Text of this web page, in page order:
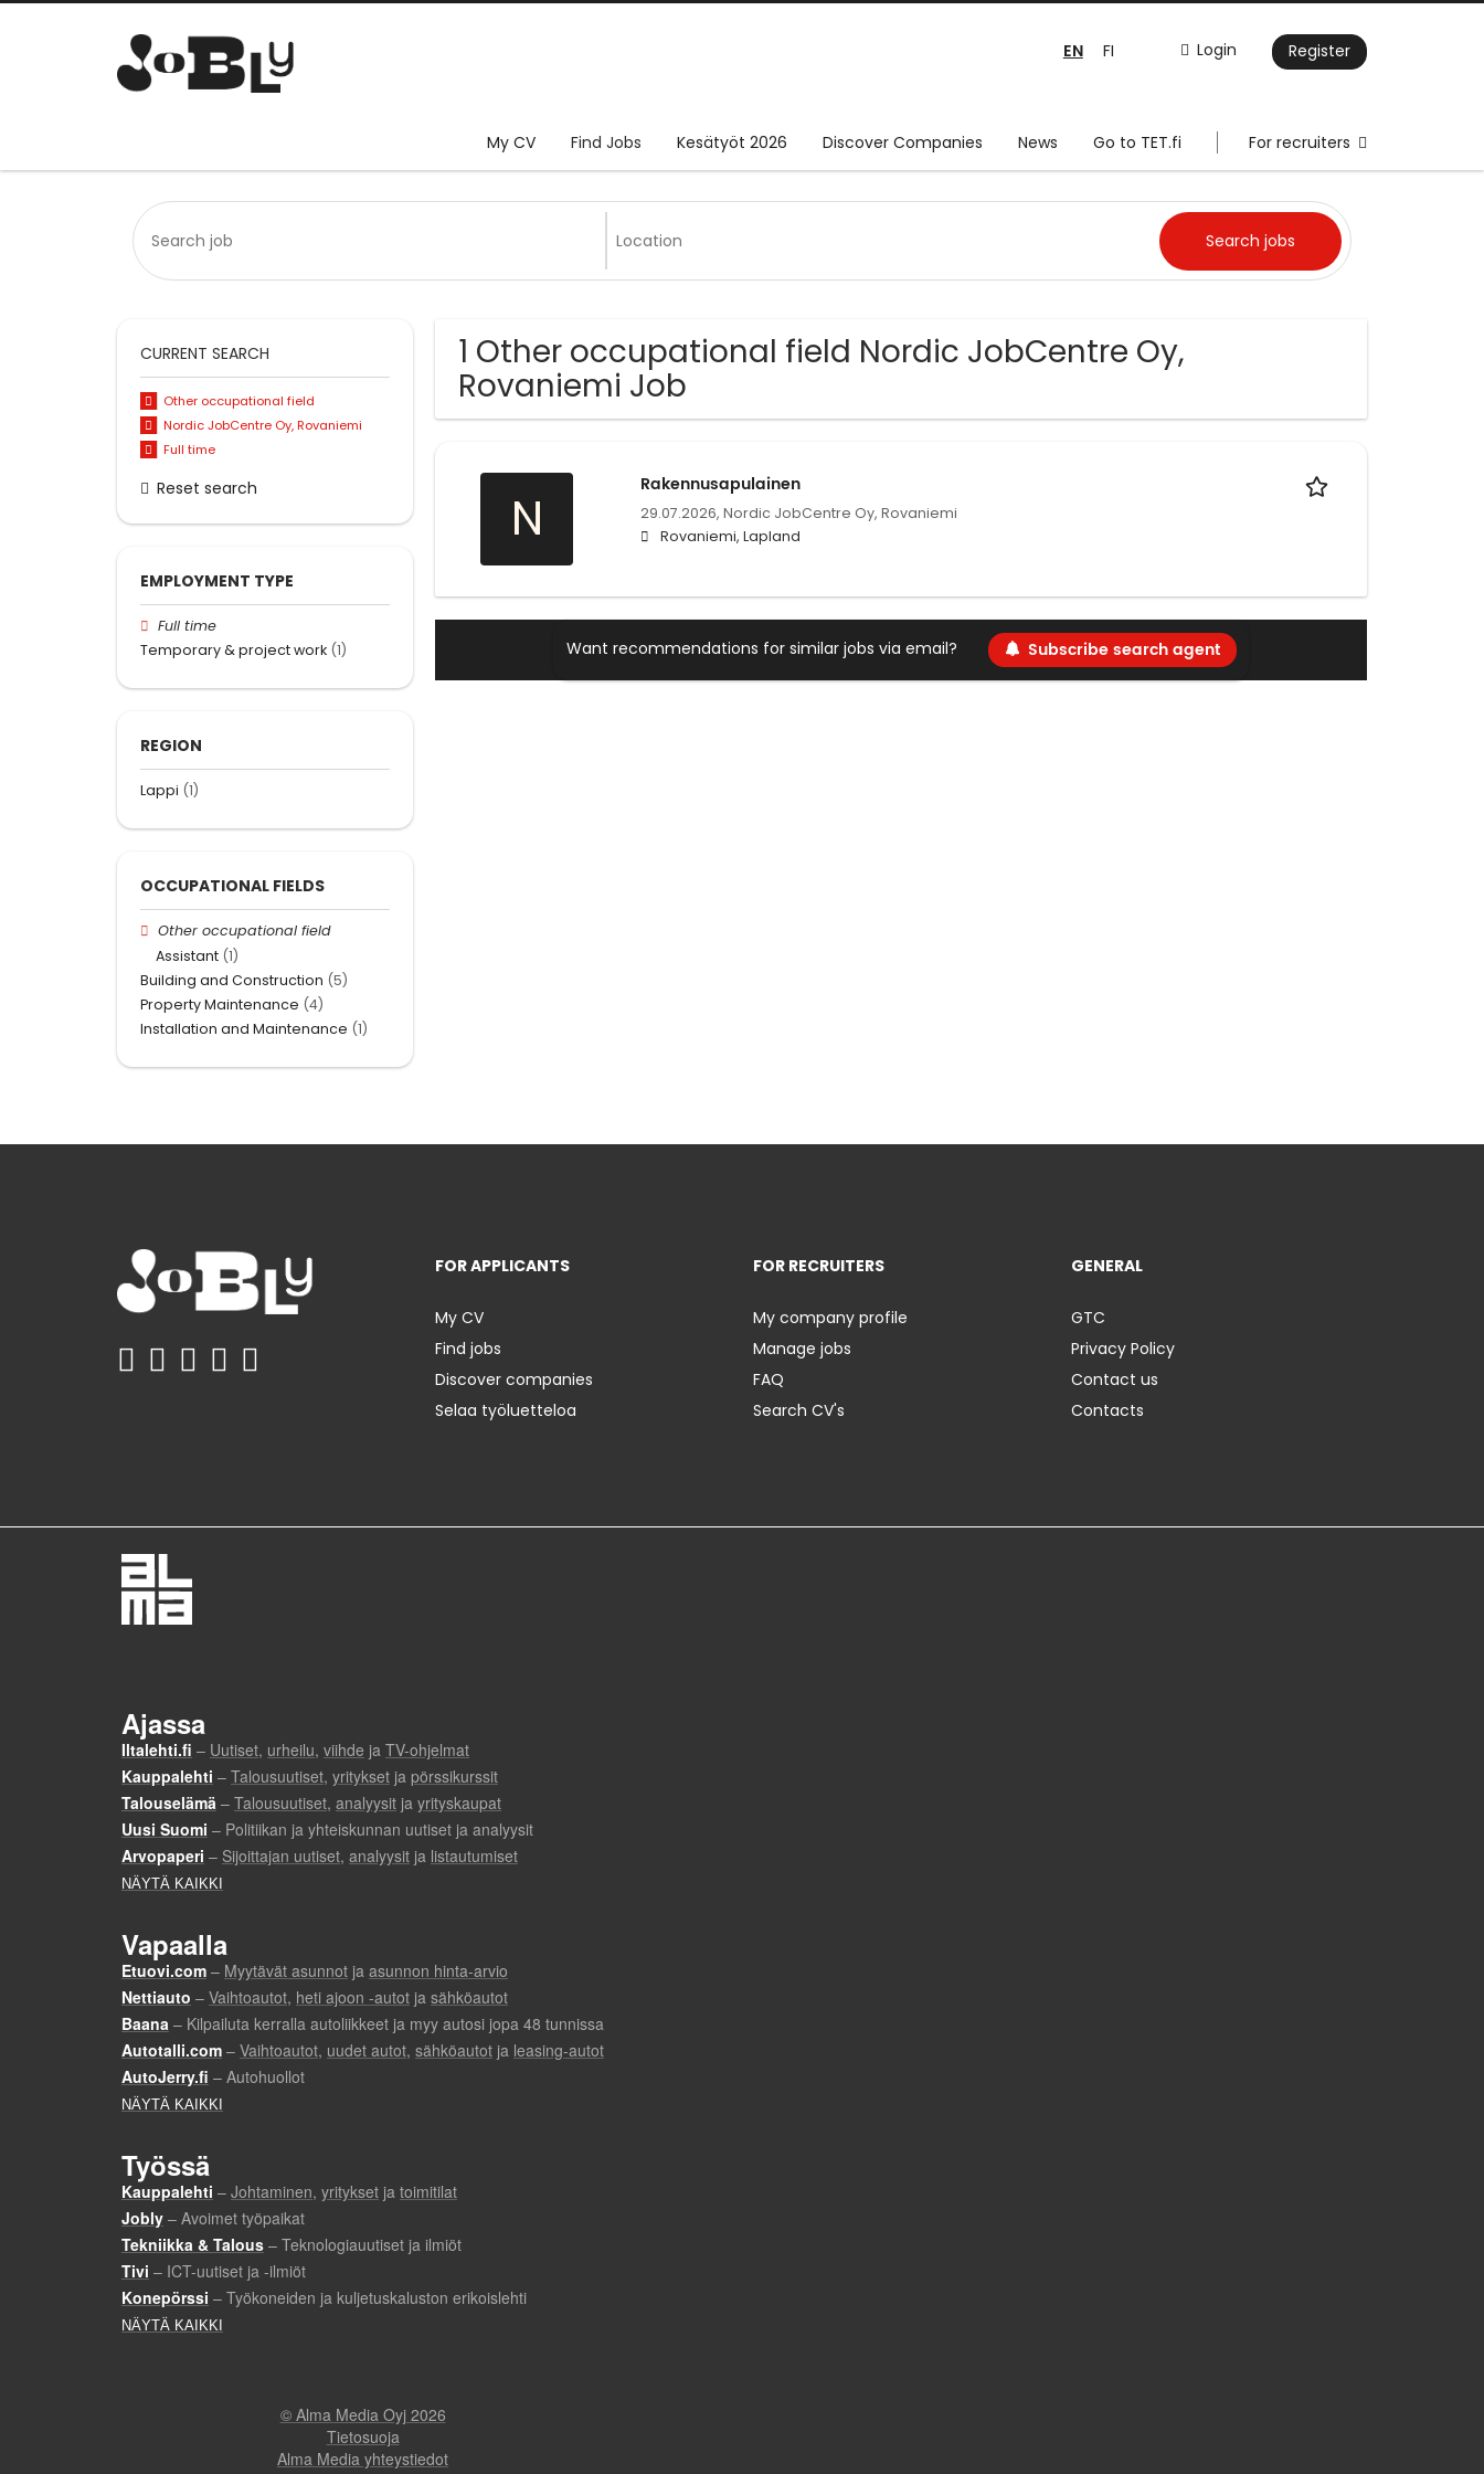
Login Register
EN FI
My CV Find Jobs Kesätyöt 2026 Discover Companies News Go to TET.fi For recruiters
1 Other occupational field Nordic JobCentre Oy,
Rovaniemi Job
N
Rakennusapulainen
29.07.2026, Nordic JobCentre Oy, Rovaniemi
Rovaniemi, Lapland
Want recommendations for similar jobs via email? Subscribe search agent
CURRENT SEARCH
Other occupational field
Nordic JobCentre Oy, Rovaniemi
Full time
Reset search
EMPLOYMENT TYPE
Full time
Temporary & project work (1)
REGION
Lappi (1)
OCCUPATIONAL FIELDS
Other occupational field
Assistant (1)
Building and Construction (5)
Property Maintenance (4)
Installation and Maintenance (1)
FOR APPLICANTS
My CV
Find jobs
Discover companies
Selaa työluetteloa
FOR RECRUITERS
My company profile
Manage jobs
FAQ
Search CV's
GENERAL
GTC
Privacy Policy
Contact us
Contacts